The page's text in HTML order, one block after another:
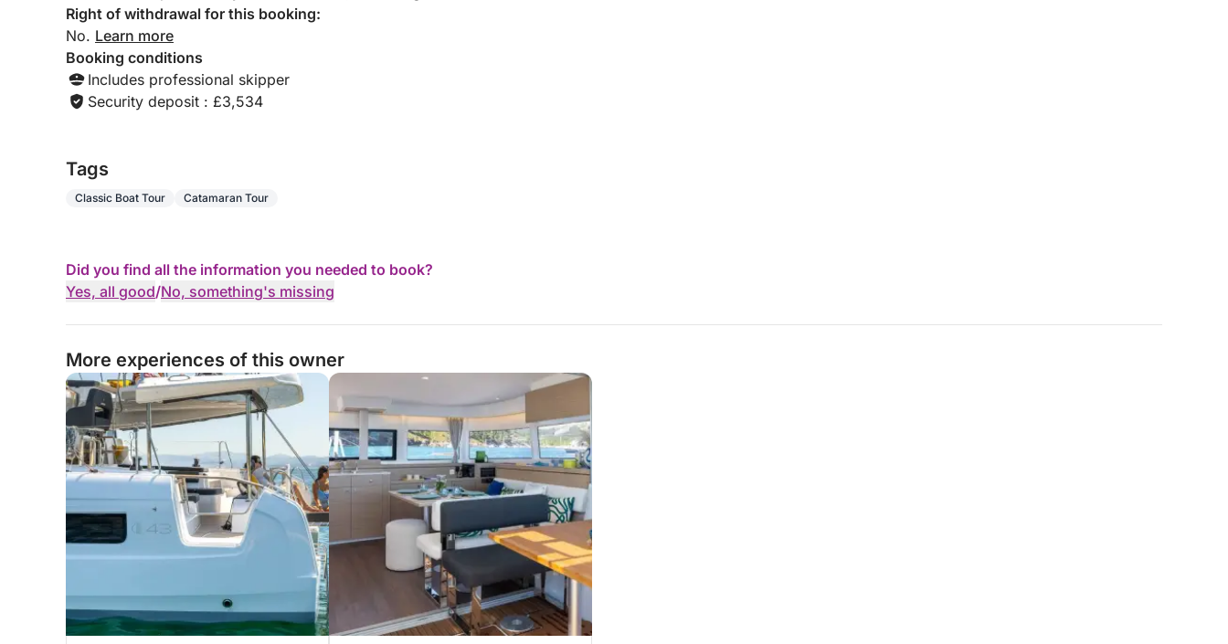
authentic, relaxing, and perfectly organized sea
Right of withdrawal for this booking:
No. Learn more
Booking conditions
Includes professional skipper
Security deposit : £3,534
Tags
Classic Boat Tour Catamaran Tour
Did you find all the information you needed to book?
Yes, all good/No, something's missing
More experiences of this owner